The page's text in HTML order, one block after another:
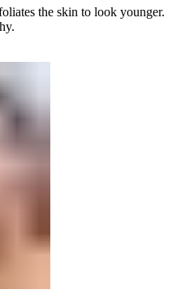
the skin to look younger.